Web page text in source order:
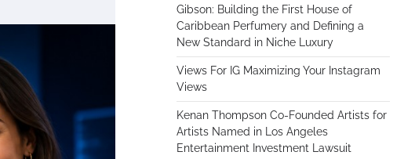
Gibson: Building the First House of
Caribbean Perfumery and Defining a
New Standard in Niche Luxury
Views For IG Maximizing Your Instagram
Views
Kenan Thompson Co-Founded Artists for
Artists Named in Los Angeles
Entertainment Investment Lawsuit